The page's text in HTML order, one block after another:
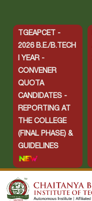
TGEAPCET -
2026 B.E./B.TECH
I YEAR -
CONVENER
QUOTA
CANDIDATES -
REPORTING AT
THE COLLEGE
(FINAL PHASE) &
GUIDELINES